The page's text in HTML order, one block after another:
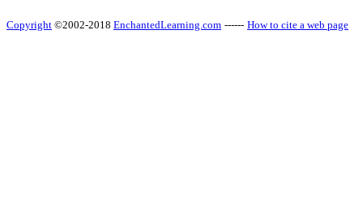
Copyright ©2002-2018 EnchantedLearning.com ------ How to cite a web page